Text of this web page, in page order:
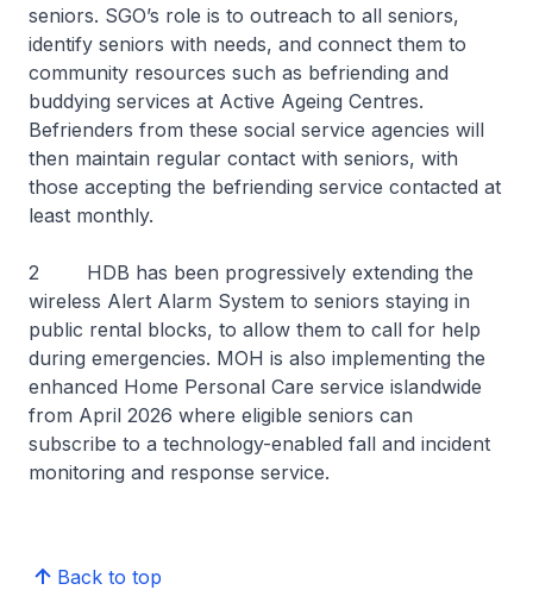
seniors. SGO’s role is to outreach to all seniors,
identify seniors with needs, and connect them to
community resources such as befriending and
buddying services at Active Ageing Centres.
Befrienders from these social service agencies will
then maintain regular contact with seniors, with
those accepting the befriending service contacted at
least monthly.
2 HDB has been progressively extending the
wireless Alert Alarm System to seniors staying in
public rental blocks, to allow them to call for help
during emergencies. MOH is also implementing the
enhanced Home Personal Care service islandwide
from April 2026 where eligible seniors can
subscribe to a technology-enabled fall and incident
monitoring and response service.
Back to top